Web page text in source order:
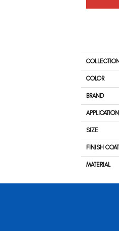
COLLECTION
COLOR
BRAND
APPLICATION
SIZE
FINISH
MATERIAL